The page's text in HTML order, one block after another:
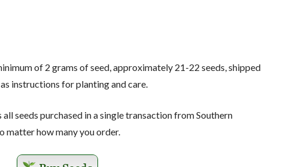
of 2 grams of seed, approximately 21-22 seeds, shipped
instructions for planting and care.
seeds purchased in a single transaction from Southern
matter how many you order.